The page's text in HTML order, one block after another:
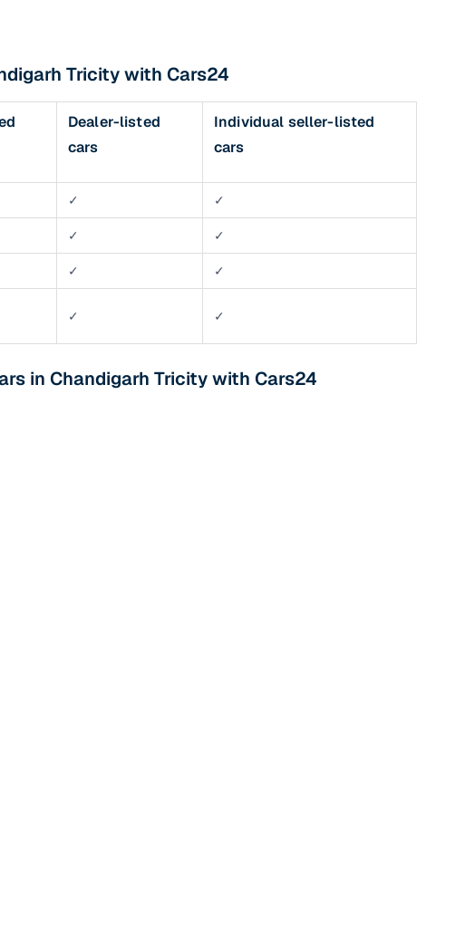
Tricity with Cars24
Dealer-listed
cars
Individual seller-listed
cars
✓ ✓
✓ ✓
✓ ✓
✓ ✓
in Chandigarh Tricity with Cars24